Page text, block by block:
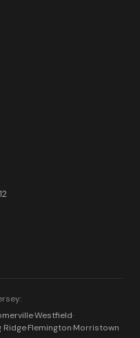
·Westfield·
Ridge·Flemington·Morristown